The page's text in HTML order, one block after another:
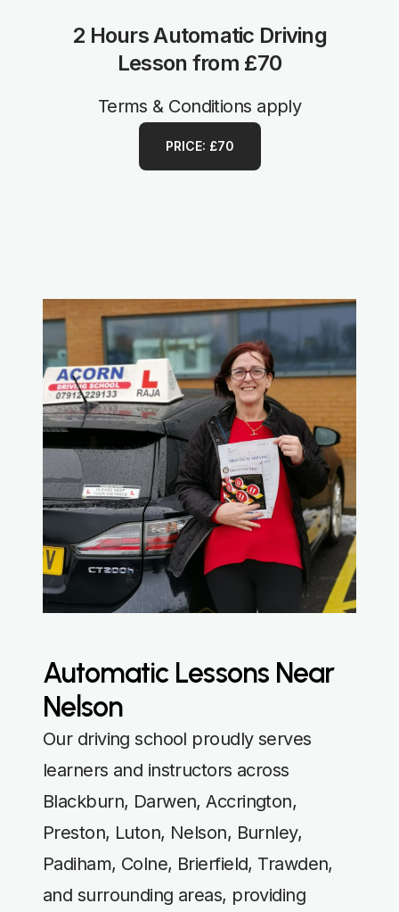
2 Hours Automatic Driving
Lesson from £70
Terms & Conditions apply
PRICE: £70
Automatic Lessons Near
Nelson
Our driving school proudly serves
learners and instructors across
Blackburn, Darwen, Accrington,
Preston, Luton, Nelson, Burnley,
Padiham, Colne, Brierfield, Trawden,
and surrounding areas, providing